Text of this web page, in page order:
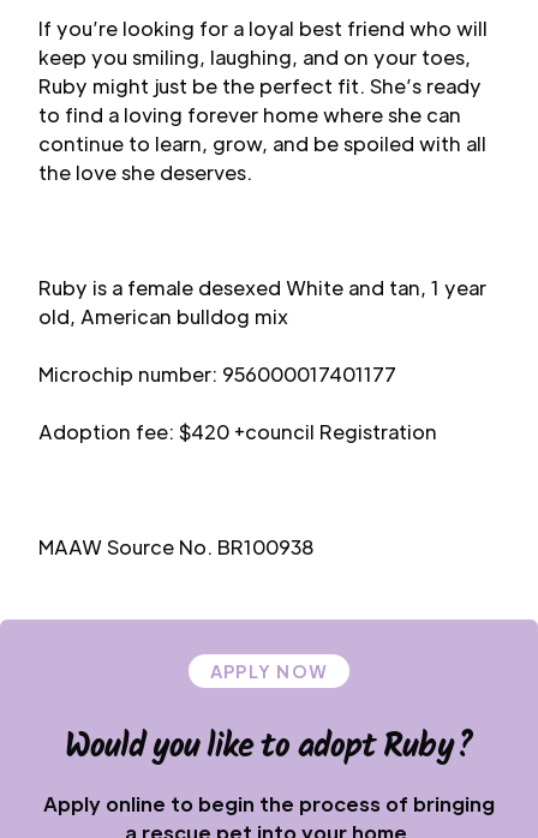
If you’re looking for a loyal best friend who will
keep you smiling, laughing, and on your toes,
Ruby might just be the perfect fit. She’s ready
to find a loving forever home where she can
continue to learn, grow, and be spoiled with all
the love she deserves.
Ruby is a female desexed White and tan, 1 year
old, American bulldog mix
Microchip number: 956000017401177
Adoption fee: $420 +council Registration
MAAW Source No. BR100938
APPLY NOW
Would you like to adoptRuby?
Apply online to begin the process of bringing
a rescue pet into your home.